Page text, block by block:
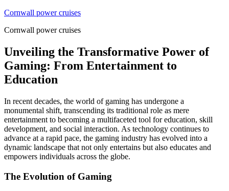
Skip
content
Cornwall power cruises
Cornwall power cruises
Unveiling the Transformative Power of
Gaming: From Entertainment to
Education
In recent decades, the world of gaming has undergone a
monumental shift, transcending its traditional role as mere
entertainment to becoming a multifaceted tool for education, skill
development, and social interaction. As technology continues to
advance at a rapid pace, the gaming industry has evolved into a
dynamic landscape that not only entertains but also educates and
empowers individuals across the globe.
The Evolution of Gaming